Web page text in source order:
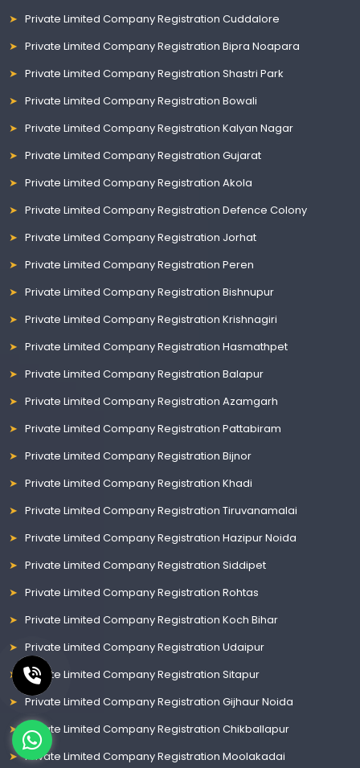
Private Limited Company Registration Cuddalore
Private Limited Company Registration Bipra Noapara
Private Limited Company Registration Shastri Park
Private Limited Company Registration Bowali
Private Limited Company Registration Kalyan Nagar
Private Limited Company Registration Gujarat
Private Limited Company Registration Akola
Private Limited Company Registration Defence Colony
Private Limited Company Registration Jorhat
Private Limited Company Registration Peren
Private Limited Company Registration Bishnupur
Private Limited Company Registration Krishnagiri
Private Limited Company Registration Hasmathpet
Private Limited Company Registration Balapur
Private Limited Company Registration Azamgarh
Private Limited Company Registration Pattabiram
Private Limited Company Registration Bijnor
Private Limited Company Registration Khadi
Private Limited Company Registration Tiruvanamalai
Private Limited Company Registration Hazipur Noida
Private Limited Company Registration Siddipet
Private Limited Company Registration Rohtas
Private Limited Company Registration Koch Bihar
Private Limited Company Registration Udaipur
Private Limited Company Registration Sitapur
Private Limited Company Registration Gijhaur Noida
Private Limited Company Registration Chikballapur
Private Limited Company Registration Moolakadai